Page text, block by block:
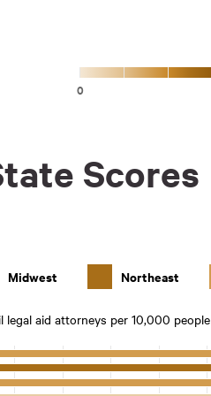
0
Scores
Midwest Northeast
legal aid attorneys per 10,000